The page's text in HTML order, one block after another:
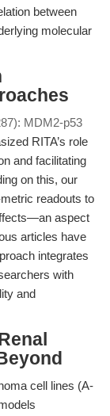
between
molecular
MDM2-p53
RITA’s role
and facilitating
on this, our
readouts to
aspect
articles have
integrates
with
and
cell lines (A-